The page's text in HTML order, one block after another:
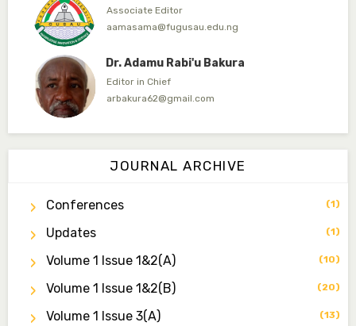
Associate Editor
aamasama@fugusau.edu.ng
Dr. Adamu Rabi'u Bakura
Editor in Chief
arbakura62@gmail.com
Dr. Qaasim-Badmus Saheed Biodu
zijoh@fugusau.edu.ng
Dr. Bello Muhammad Jambako
Associate Editor
mudassirmoyi@fugusau.edu.ng
JOURNAL ARCHIVE
Conferences (1)
Updates (1)
Volume 1 Issue 1&2(a) (10)
Volume 1 Issue 1&2(b) (20)
Volume 1 Issue 3(a) (13)